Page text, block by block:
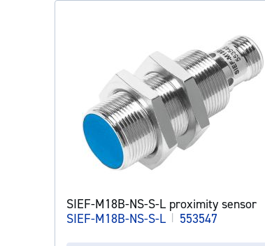
SIEF-M18B-NS-S-L proximity sensor
SIEF-M18B-NS-S-L | 553547